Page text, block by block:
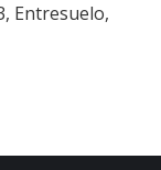
Entresuelo,